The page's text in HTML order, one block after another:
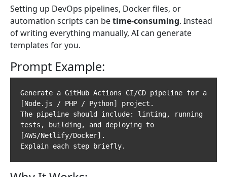
Setting up DevOps pipelines, Docker files, or
automation scripts can betime-consuming. Instead
of writing everything manually, AI can generate
templates for you.
Prompt Example:
Generate a GitHub Actions CI/CD pipeline for a
[Node.js / PHP / Python] project.
The pipeline should include: linting, running
tests, building, and deploying to
[AWS/Netlify/Docker].